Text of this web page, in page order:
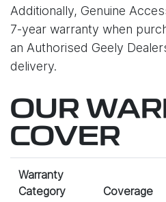
Additionally, Genuine
7-year warranty when
an Authorised Geely
delivery.
OUR
COVER
Warranty
Category
Coverage